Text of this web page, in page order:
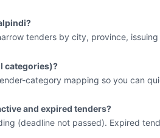
tenders by city, province,
categories)?
category mapping so you can
and expired tenders?
(deadline not passed). Expired